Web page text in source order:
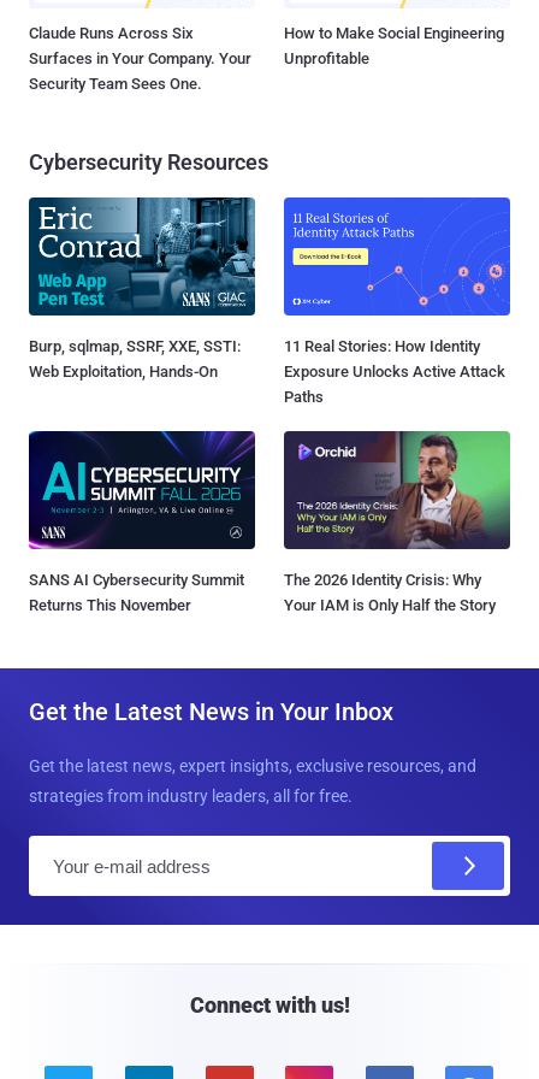
Claude Runs Across Six
Surfaces in Your Company. Your
Security Team Sees One.
How to Make Social Engineering
Unprofitable
Cybersecurity Resources
Burp, sqlmap, SSRF, XXE, SSTI:
Web Exploitation, Hands-On
11 Real Stories: How Identity
Exposure Unlocks Active Attack
Paths
SANS AI Cybersecurity Summit
Returns This November
The 2026 Identity Crisis: Why
Your IAM is Only Half the Story
Get the Latest News in Your Inbox
Get the latest news, expert insights, exclusive resources, and
strategies from industry leaders, all for free.
Connect with us!